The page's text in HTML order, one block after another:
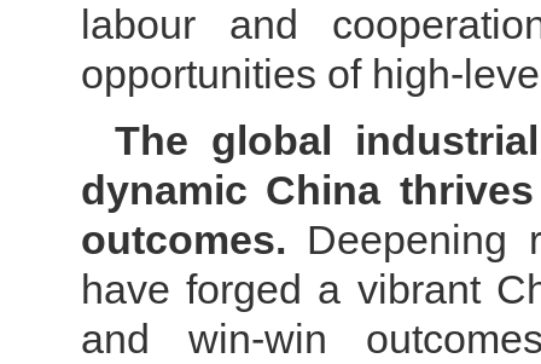
labour and
opportunities of high-
The global
dynamic China
outcomes. Deepening
have forged a vibrant
and win-win